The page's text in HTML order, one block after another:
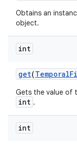
Obtains an
object.
int
get(Temporal
Gets the value of
int .
int